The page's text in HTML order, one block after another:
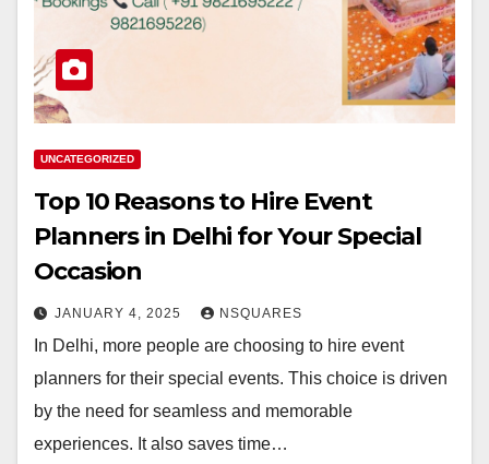
UNCATEGORIZED
Top 10 Reasons to Hire Event
Planners in Delhi for Your Special
Occasion
JANUARY 4, 2025 NSQUARES
In Delhi, more people are choosing to hire event
planners for their special events. This choice is driven
by the need for seamless and memorable
experiences. It also saves time…